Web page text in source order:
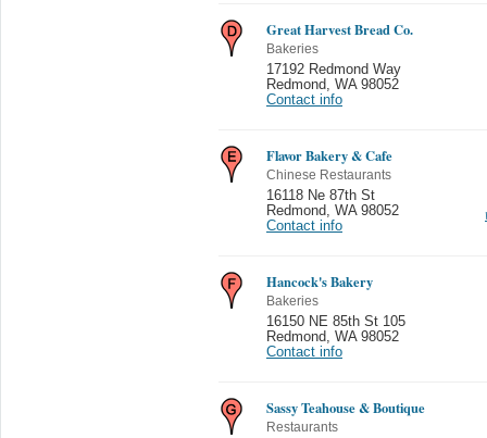
Great Harvest Bread Co.
Bakeries
17192 Redmond Way
Redmond
WA 98052
Contact info
Flavor Bakery & Cafe
Chinese Restaurants
16118 Ne 87th St
Redmond
WA 98052
Contact info
Hancock's Bakery
Bakeries
16150 NE 85th St 105
Redmond
WA 98052
Contact info
Sassy Teahouse & Boutique
Restaurants